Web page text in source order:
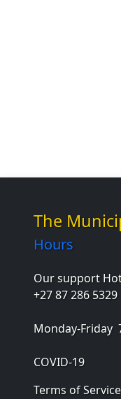
The
Hours
Our support
+27 87 286 5329
Monday-Friday
COVID-19
Terms of Service